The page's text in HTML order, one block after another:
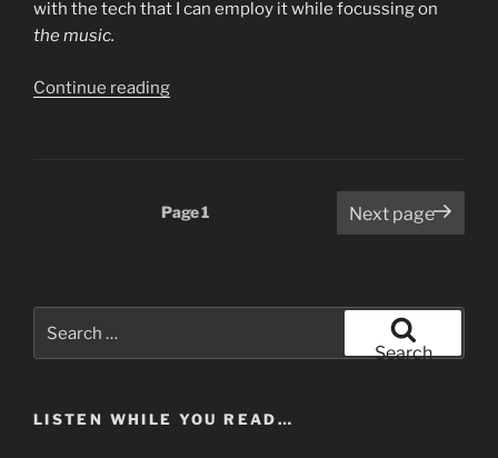
with the tech that I can employ it while focussing on
the music.
Continue reading“Two
a
Page1 Next page
for:
Search
LISTEN WHILE YOU READ…